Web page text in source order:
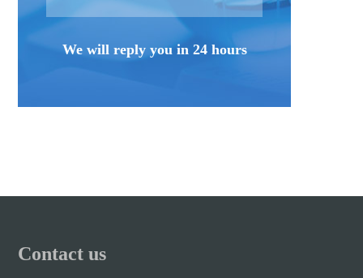
We will reply you in 24 hours
Contact us